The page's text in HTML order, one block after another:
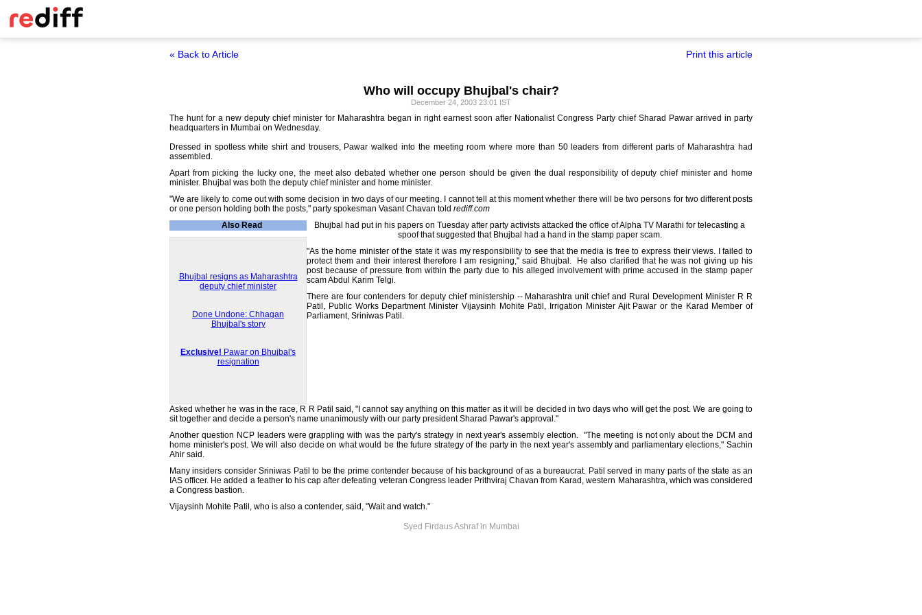
« Back to Article Print this article
Who will occupy Bhujbal's chair?
December 24, 2003 23:01 IST
The hunt for a new deputy chief minister for Maharashtra began in right earnest soon after Nationalist Congress Party chief Sharad Pawar arrived in party
headquarters in Mumbai on Wednesday.
Dressed in spotless white shirt and trousers, Pawar walked into the meeting room where more than 50 leaders from different parts of Maharashtra had
assembled.
Apart from picking the lucky one, the meet also debated whether one person should be given the dual responsibility of deputy chief minister and home
minister. Bhujbal was both the deputy chief minister and home minister.
"We are likely to come out with some decision in two days of our meeting. I cannot tell at this moment whether there will be two persons for two different posts
or one person holding both the posts," party spokesman Vasant Chavan told rediff.com
Also Read
Bhujbal resigns as Maharashtra
deputy chief minister
Done Undone: Chhagan
Bhujbal's story
Exclusive! Pawar on Bhujbal's
resignation
Bhujbal had put in his papers on Tuesday after party activists attacked the office of Alpha TV Marathi for telecasting a
spoof that suggested that Bhujbal had a hand in the stamp paper scam.
"As the home minister of the state it was my responsibility to see that the media is free to express their views. I failed to
protect them and their interest therefore I am resigning," said Bhujbal. He also clarified that he was not giving up his
post because of pressure from within the party due to his alleged involvement with prime accused in the stamp paper
scam Abdul Karim Telgi.
There are four contenders for deputy chief ministership -- Maharashtra unit chief and Rural Development Minister R R
Patil, Public Works Department Minister Vijaysinh Mohite Patil, Irrigation Minister Ajit Pawar or the Karad Member of
Parliament, Sriniwas Patil.
Asked whether he was in the race, R R Patil said, "I cannot say anything on this matter as it will be decided in two days who will get the post. We are going to
sit together and decide a person's name unanimously with our party president Sharad Pawar's approval."
Another question NCP leaders were grappling with was the party's strategy in next year's assembly election. "The meeting is not only about the DCM and
home minister's post. We will also decide on what would be the future strategy of the party in the next year's assembly and parliamentary elections," Sachin
Ahir said.
Many insiders consider Sriniwas Patil to be the prime contender because of his background of as a bureaucrat. Patil served in many parts of the state as an
IAS officer. He added a feather to his cap after defeating veteran Congress leader Prithviraj Chavan from Karad, western Maharashtra, which was considered
a Congress bastion.
Vijaysinh Mohite Patil, who is also a contender, said, "Wait and watch."
Syed Firdaus Ashraf in Mumbai